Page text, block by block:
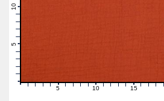
11
1 2 3 4 6 7 89 11121314 16171819